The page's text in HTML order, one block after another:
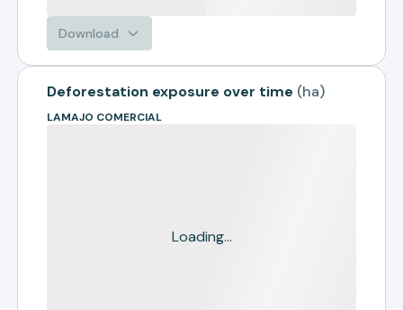
Download
Deforestation exposure over time (ha)
LAMAJO COMERCIAL
Loading...